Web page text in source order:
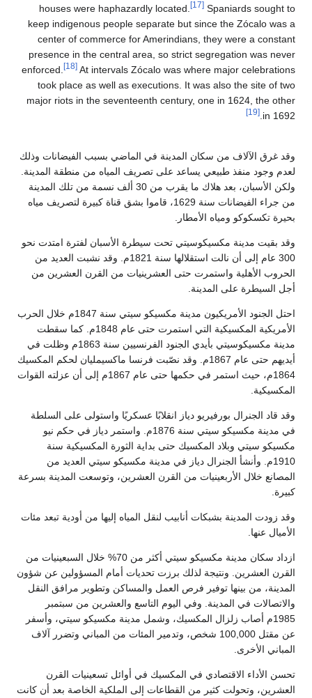
houses were haphazardly
keep indigenous people separate
center of commerce for
presence in the central area, so
enforced.
[18]At intervals Zócalo was
took place as well as
major riots in the seventeenth
في الماضي بسبب الفيضانات وذلك
على تصريف المياه من منطقة المدينة.
ولكن الأسبان، بعد هلاك ما يقرب من 30 ألف نسمة من تلك المدينة
من جراء الفيضانات سنة 1629، قاموا بشق قناة كبيرة لتصريف مياه
تحت سيطرة الأسبان لفترة امتدت نحو
300 عام إلى أن نالت استقلالها سنة 1821م. وقد نشبت العديد من
العشرينيات من القرن العشرين من
احتل الجنود الأمريكيون مدينة مكسيكو سيتي سنة 1847م خلال الحرب
الأمريكية المكسيكية التي استمرت حتى عام 1848م. كما سقطت
مدينة مكسيكوسيتي بأيدي الجنود الفرنسيين سنة 1863م وظلت في
عام 1867م. وقد نصّبت فرنسا ماكسيمليان لحكم المكسيك
1864م، حيث استمر في حكمها حتى عام 1867م إلى أن عزلته القوات
انقلابًا عسكريًا واستولى على السلطة
في مدينة مكسيكو سيتي سنة 1876م. واستمر دياز في حكم نيو
حتى بداية الثورة المكسيكية سنة
في مدينة مكسيكو سيتي العديد من
القرن العشرين، وتوسعت المدينة بسرعة
لنقل المياه إليها من أودية تبعد مئات
ازداد سكان مدينة مكسيكو سيتي أكثر من 70% خلال السبعينيات من
برزت تحديات أمام المسؤولين عن شؤون
العمل والمساكن وتطوير مرافق النقل
اليوم التاسع والعشرين من سبتمبر
وشمل مدينة مكسيكو سيتي، وأسفر
شخص، وتدمير المئات من المباني وتضرر آلاف
في أوائل تسعينيات القرن
إلى الملكية الخاصة بعد أن كانت